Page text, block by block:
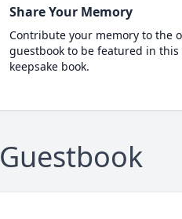
Share Your Memory
Contribute your memory to the
guestbook to be featured in
keepsake book.
Guestbook